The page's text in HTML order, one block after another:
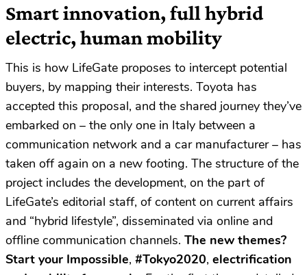
Smart innovation, full hybrid
electric, human mobility
This is how LifeGate proposes to intercept potential
buyers, by mapping their interests. Toyota has
accepted this proposal, and the shared journey they’ve
embarked on – the only one in Italy between a
communication network and a car manufacturer – has
taken off again on a new footing. The structure of the
project includes the development, on the part of
LifeGate’s editorial staff, of content on current affairs
and “hybrid lifestyle”, disseminated via online and
offline communication channels. The new themes?
Start your Impossible, #Tokyo2020, electrification